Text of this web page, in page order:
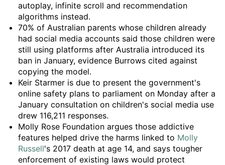
autoplay, infinite scroll and recommendation
algorithms instead.
70% of Australian parents whose children already
had social media accounts said those children were
still using platforms after Australia introduced its
ban in January, evidence Burrows cited against
copying the model.
Keir Starmer is due to present the government's
online safety plans to parliament on Monday after a
January consultation on children's social media use
drew 116,211 responses.
Molly Rose Foundation argues those addictive
features helped drive the harms linked to Molly
Russell's 2017 death at age 14, and says tougher
enforcement of existing laws would protect